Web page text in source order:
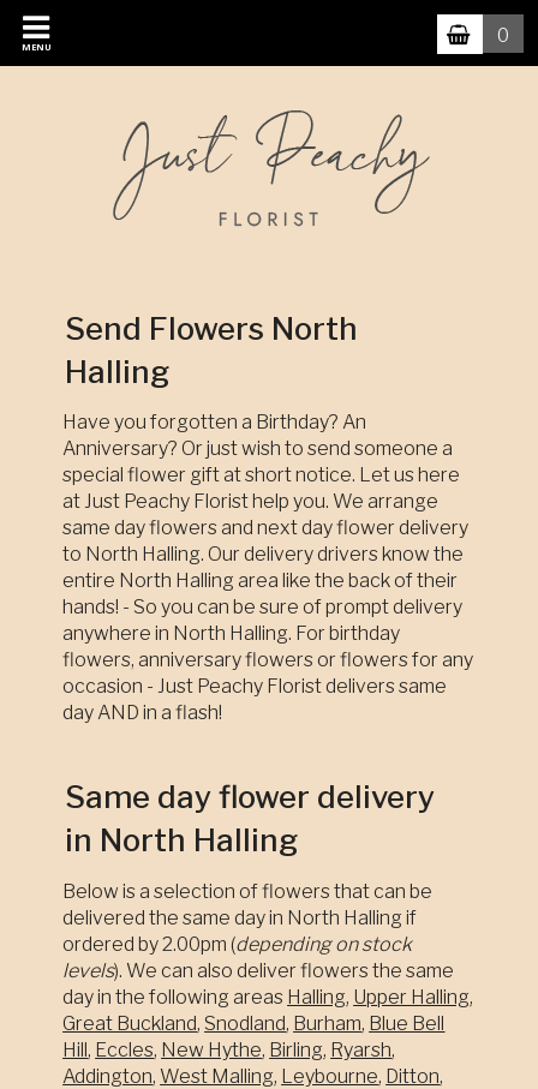
MENU
0
Send Flowers North
Halling
Have you forgotten a Birthday? An
Anniversary? Or just wish to send someone a
special flower gift at short notice. Let us here
at Just Peachy Florist help you. We arrange
same day flowers and next day flower delivery
to North Halling. Our delivery drivers know the
entire North Halling area like the back of their
hands! - So you can be sure of prompt delivery
anywhere in North Halling. For birthday
flowers, anniversary flowers or flowers for any
occasion - Just Peachy Florist delivers same
day AND in a flash!
Same day flower delivery
in North Halling
Below is a selection of flowers that can be
delivered the same day in North Halling if
ordered by 2.00pm (depending on stock
levels). We can also deliver flowers the same
day in the following areas Halling, Upper Halling,
Great Buckland, Snodland, Burham, Blue Bell
Hill, Eccles, New Hythe, Birling, Ryarsh,
Addington, West Malling, Leybourne, Ditton,